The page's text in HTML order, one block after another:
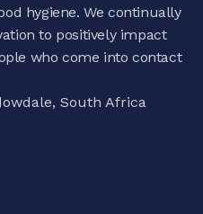
hygiene. We continually
to positively impact
who come into contact
South Africa